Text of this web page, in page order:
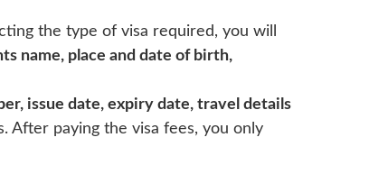
the type of visa required, you will
name, place and date of birth,
issue date, expiry date, travel details
After paying the visa fees, you only